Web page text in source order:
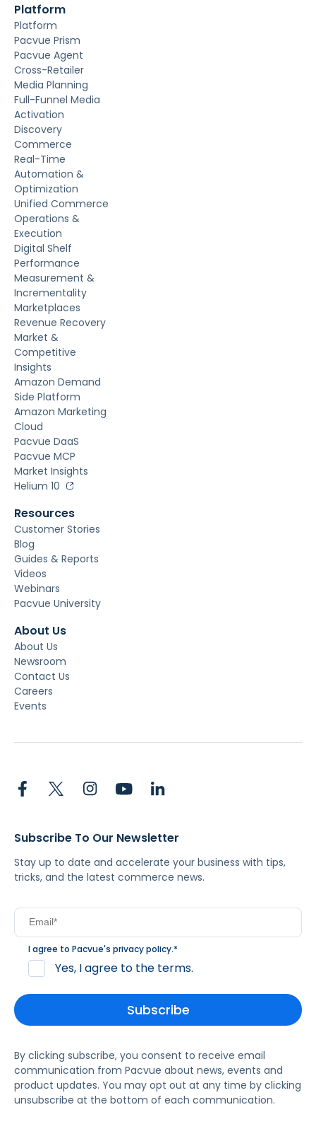
Platform
Platform
Pacvue Prism
Pacvue Agent
Cross-Retailer
Media Planning
Full-Funnel Media
Activation
Discovery
Commerce
Real-Time
Automation &
Optimization
Unified Commerce
Operations &
Execution
Digital Shelf
Performance
Measurement &
Incrementality
Marketplaces
Revenue Recovery
Market &
Competitive
Insights
Amazon Demand
Side Platform
Amazon Marketing
Cloud
Pacvue DaaS
Pacvue MCP
Market Insights
Helium 10
Resources
Customer Stories
Blog
Guides & Reports
Videos
Webinars
Pacvue University
About Us
About Us
Newsroom
Contact Us
Careers
Events
Subscribe To Our Newsletter
Stay up to date and accelerate your business with tips,
tricks, and the latest commerce news.
I agree to Pacvue's privacy policy.*
Yes, I agree to the terms.
By clicking subscribe, you consent to receive email
communication from Pacvue about news, events and
product updates. You may opt out at any time by clicking
unsubscribe at the bottom of each communication.